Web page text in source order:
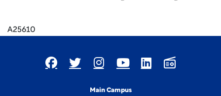
A25610
Main Campus